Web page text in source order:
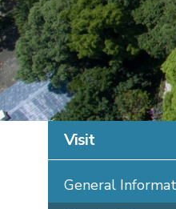
Visit
General